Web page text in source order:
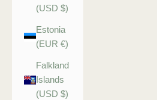
(USD $)
Estonia
(EUR €)
Falkland
Islands
(USD $)